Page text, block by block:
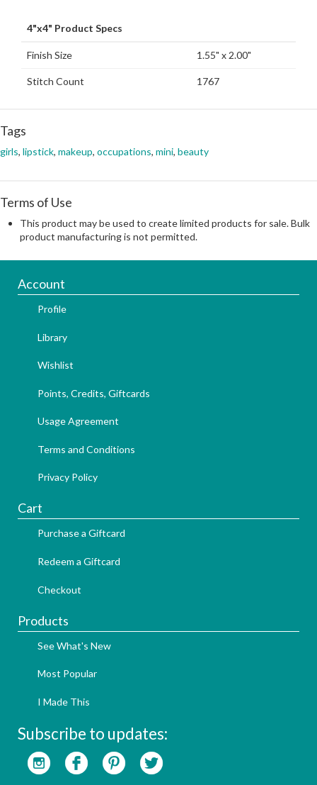
4"x4" Product Specs
Finish Size 1.55" x 2.00"
Stitch Count 1767
Tags
girls, lipstick, makeup, occupations, mini, beauty
Terms of Use
This product may be used to create limited products for sale. Bulk
product manufacturing is not permitted.
Account
Profile
Library
Wishlist
Points, Credits, Giftcards
Usage Agreement
Terms and Conditions
Privacy Policy
Cart
Purchase a Giftcard
Redeem a Giftcard
Checkout
Products
See What's New
Most Popular
I Made This
Subscribe to updates: